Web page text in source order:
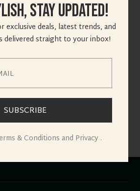
Stay Updated!
exclusive deals, latest trends, and
delivered straight to your inbox!
SUBSCRIBE
& Conditions and Privacy .
are on
Our store is in the works and will